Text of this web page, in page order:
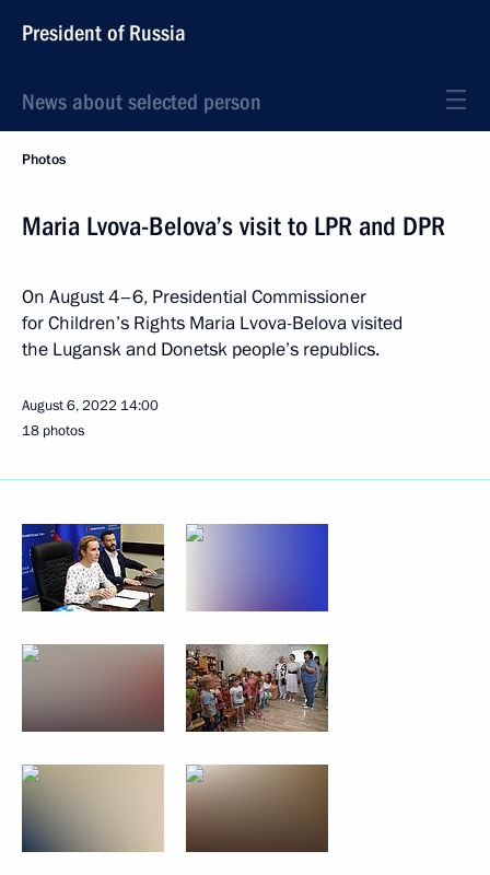
President of Russia
News about selected person
Photos
Maria Lvova-Belova’s visit to LPR and DPR
On August 4–6, Presidential Commissioner
for Children’s Rights Maria Lvova-Belova visited
the Lugansk and Donetsk people’s republics.
August 6, 2022 14:00
18 photos